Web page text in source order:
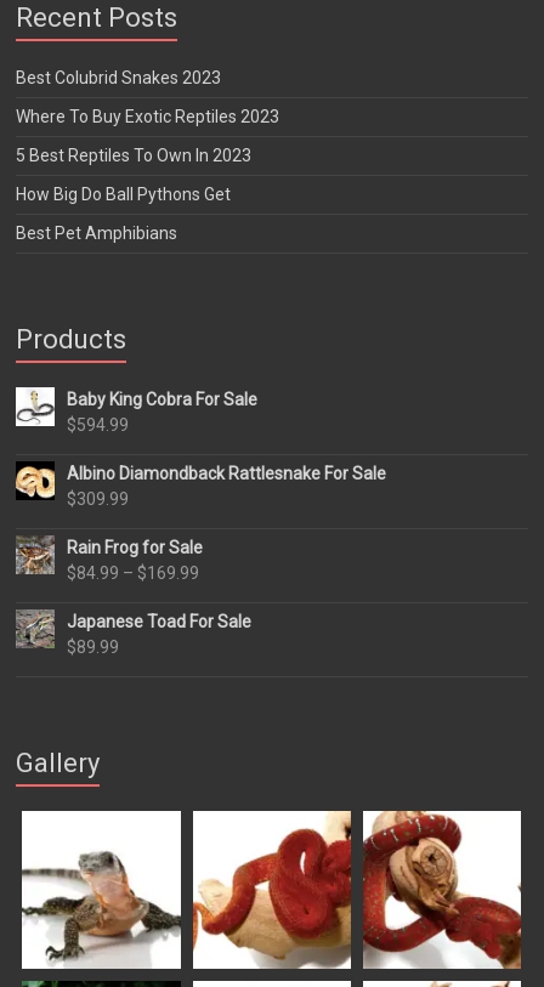
Recent Posts
Best Colubrid Snakes 2023
Where To Buy Exotic Reptiles 2023
5 Best Reptiles To Own In 2023
How Big Do Ball Pythons Get
Best Pet Amphibians
Products
Baby King Cobra For Sale
$594.99
Albino Diamondback Rattlesnake For Sale
$309.99
Rain Frog for Sale
$84.99 – $169.99
$84.99
Japanese Toad For Sale
$89.99
Gallery